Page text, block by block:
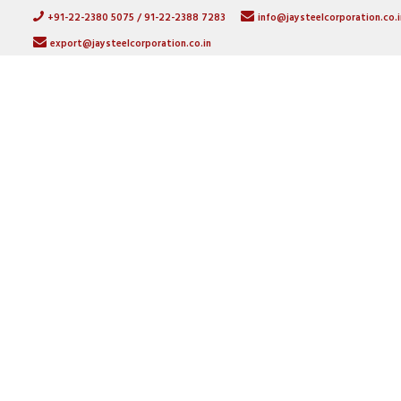
+91-22-2380 5075 / 91-22-2388 7283
export@jaysteelcorporation.co.in